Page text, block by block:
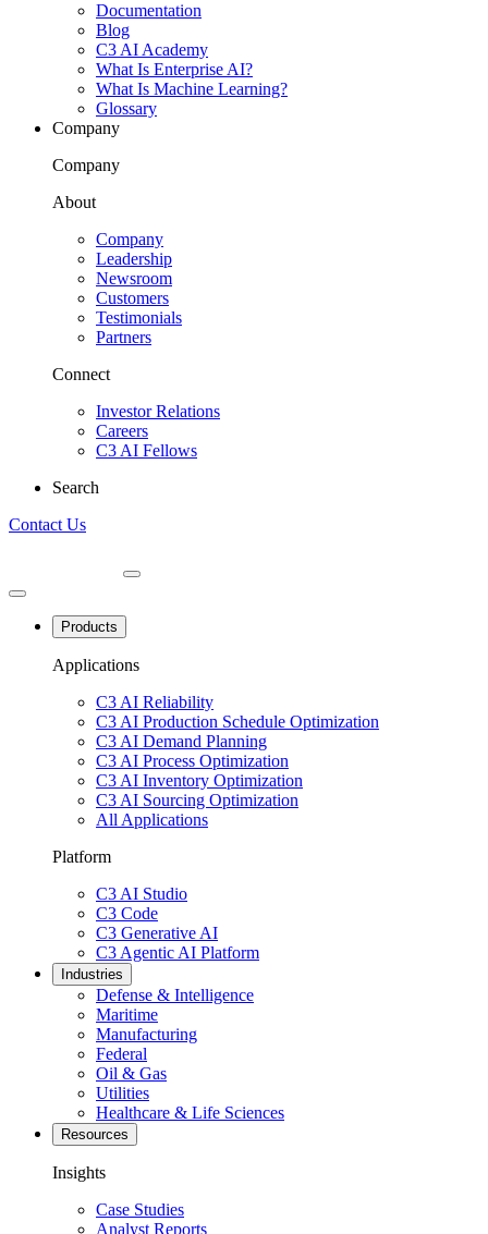
Documentation
Blog
C3 AI Academy
What Is Enterprise AI?
What Is Machine Learning?
Glossary
Company
Company
About
Company
Leadership
Newsroom
Customers
Testimonials
Partners
Connect
Investor Relations
Careers
C3 AI Fellows
Search
Contact Us
Products
Applications
C3 AI Reliability
C3 AI Production Schedule Optimization
C3 AI Demand Planning
C3 AI Process Optimization
C3 AI Inventory Optimization
C3 AI Sourcing Optimization
All Applications
Platform
C3 AI Studio
C3 Code
C3 Generative AI
C3 Agentic AI Platform
Industries
Defense & Intelligence
Maritime
Manufacturing
Federal
Oil & Gas
Utilities
Healthcare & Life Sciences
Resources
Insights
Case Studies
Analyst Reports